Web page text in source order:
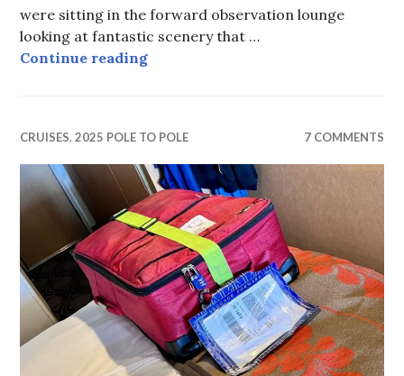
were sitting in the forward observation lounge
looking at fantastic scenery that …
Continue readingFjords and Glaciers
CRUISES,2025 POLE TO POLE 7 COMMENTS